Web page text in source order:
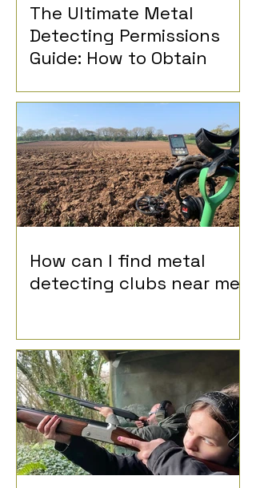
The Ultimate Metal
Detecting Permissions
Guide: How to Obtain
Detecting
How can I find metal
detecting clubs near me?